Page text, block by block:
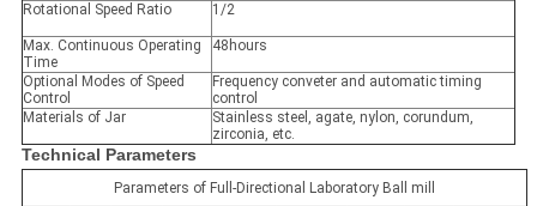
Rotational Speed Ratio 1/2
Max. Continuous Operating
Time
48hours
Optional Modes of Speed
Control
Frequency conveter and automatic timing
control
Materials of Jar
Stainless steel, agate, nylon, corundum,
zirconia, etc.
Technical Parameters
Parameters of Full-Directional Laboratory Ball mill